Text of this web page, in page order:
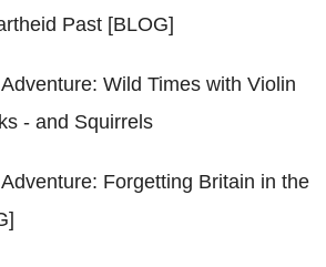
Past [BLOG]
Wild Times with Violin
- and Squirrels
Forgetting Britain in the